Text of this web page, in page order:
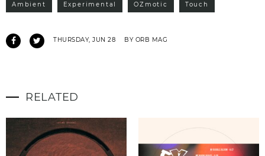
Ambient Experimental OZmotic Touch
THURSDAY, JUN 28 BY ORB MAG
RELATED